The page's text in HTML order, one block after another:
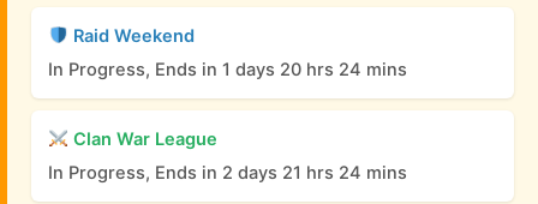
Raid Weekend
In Progress, Ends in 1 days 20 hrs 24 mins
Clan War League
In Progress, Ends in 2 days 21 hrs 24 mins